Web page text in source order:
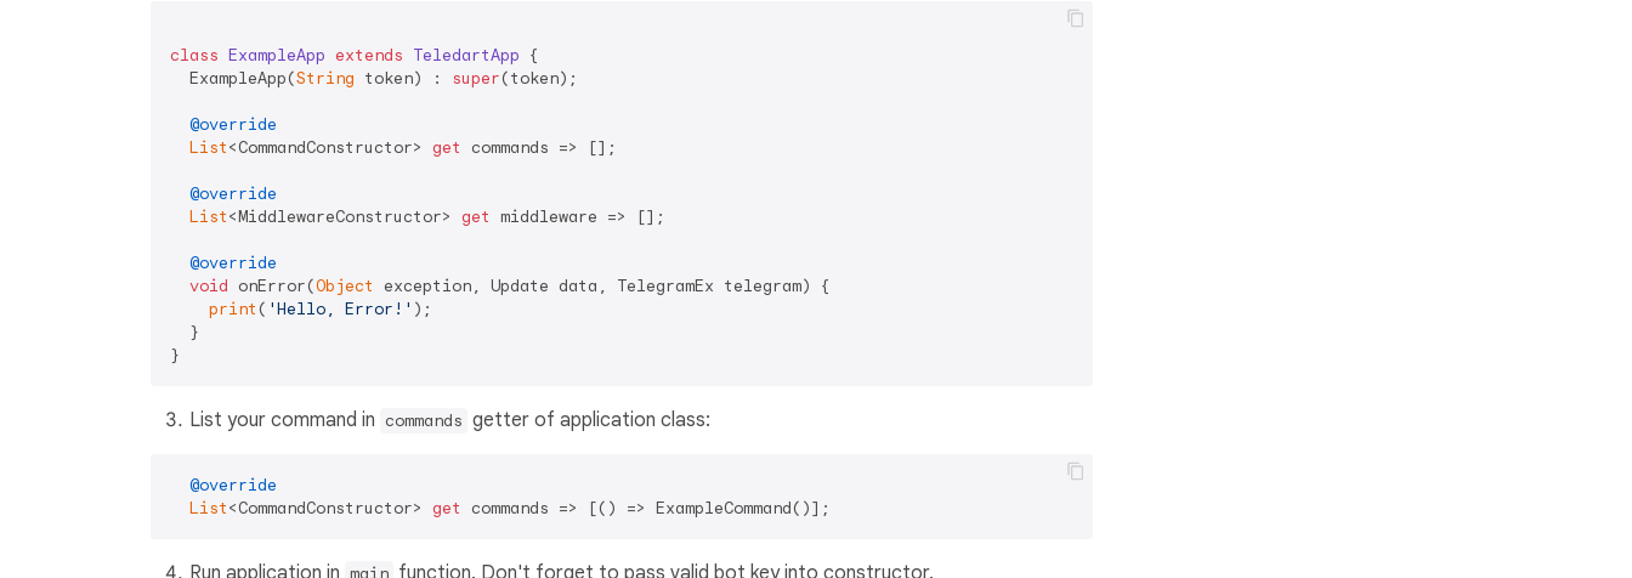
class ExampleApp extends TeledartApp {
  ExampleApp(
String token) : super(token);
@override
List<CommandConstructor> get commands => [];
@override
List<MiddlewareConstructor> get middleware => [];
@override
void onError(Object
exception, Update data, TelegramEx telegram) {
print ( 'Hello, Error!' );
  }
List your command in commands getter of application class:
@override
List<CommandConstructor> get